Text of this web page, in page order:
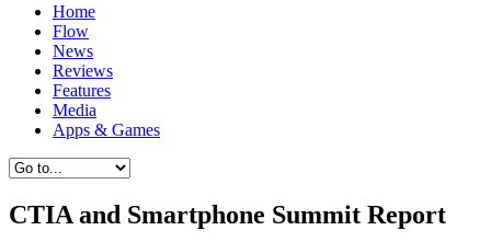
Home
Flow
News
Reviews
Features
Media
Apps & Games
CTIA and Smartphone Summit Report